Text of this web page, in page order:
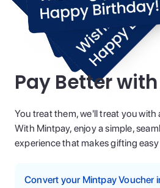
Pay Better
You treat them, we'll treat you with
With Mintpay, enjoy a simple,
experience that makes gifting
Convert your Mintpay Voucher